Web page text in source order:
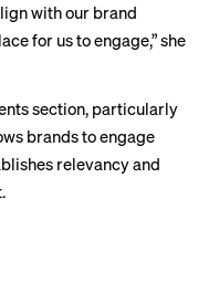
with our brand
for us to engage,” she
section, particularly
brands to engage
relevancy and